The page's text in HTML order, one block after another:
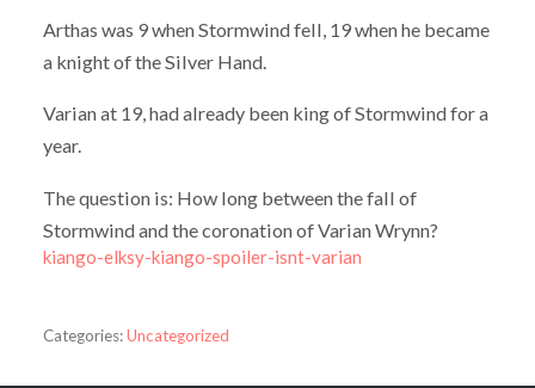
Arthas was 9 when Stormwind fell, 19 when he became
a knight of the Silver Hand.
Varian at 19, had already been king of Stormwind for a
year.
The question is: How long between the fall of
Stormwind and the coronation of Varian Wrynn?
kiango-elksy-kiango-spoiler-isnt-varian
Categories:Uncategorized